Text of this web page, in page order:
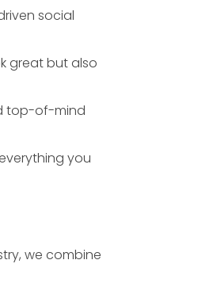
social
great but also
top-of-mind
you
we combine